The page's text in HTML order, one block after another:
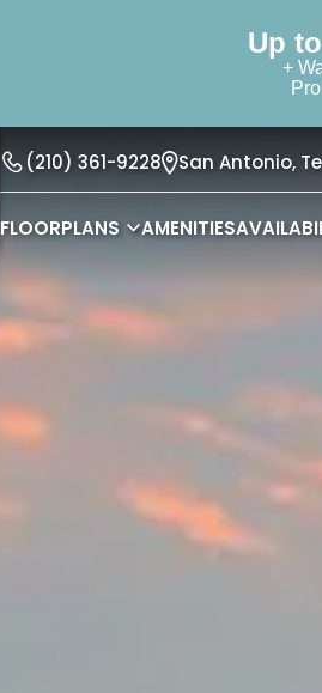
Up
+
(210) 361-9228 San Antonio,
FLOORPLANS AMENITIES